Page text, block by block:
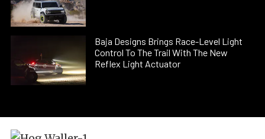
Baja Designs Brings Race-Level Light
Control To The Trail With The New
Reflex Light Actuator